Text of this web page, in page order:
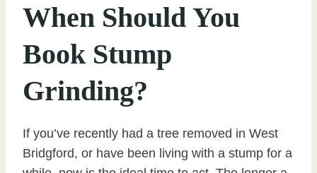
When Should You
Book Stump
Grinding?
If you’ve recently had a tree removed in West
Bridgford, or have been living with a stump for a